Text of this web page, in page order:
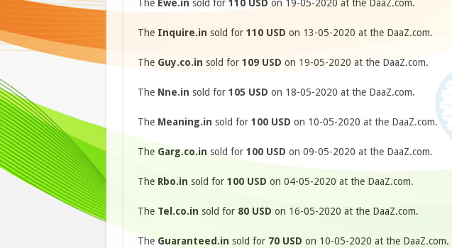
The Ewe.in sold for 110 USD on 19-05-2020 at the DaaZ.com.
The Inquire.in sold for 110 USD on 13-05-2020 at the DaaZ.com.
The Guy.co.in sold for 109 USD on 19-05-2020 at the DaaZ.com.
The Nne.in sold for 105 USD on 18-05-2020 at the DaaZ.com.
The Meaning.in sold for 100 USD on 10-05-2020 at the DaaZ.com.
The Garg.co.in sold for 100 USD on 09-05-2020 at the DaaZ.com.
The Rbo.in sold for 100 USD on 04-05-2020 at the DaaZ.com.
The Tel.co.in sold for 80 USD on 16-05-2020 at the DaaZ.com.
TheGuaranteed.in sold for 70 USD on 10-05-2020 at the DaaZ.com.